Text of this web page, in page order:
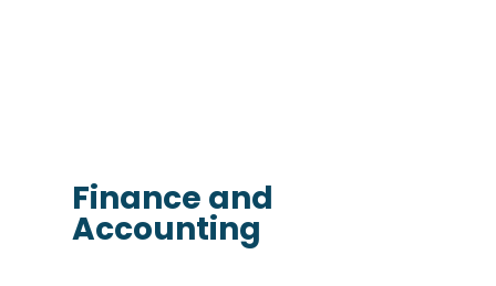
Finance and
Accounting